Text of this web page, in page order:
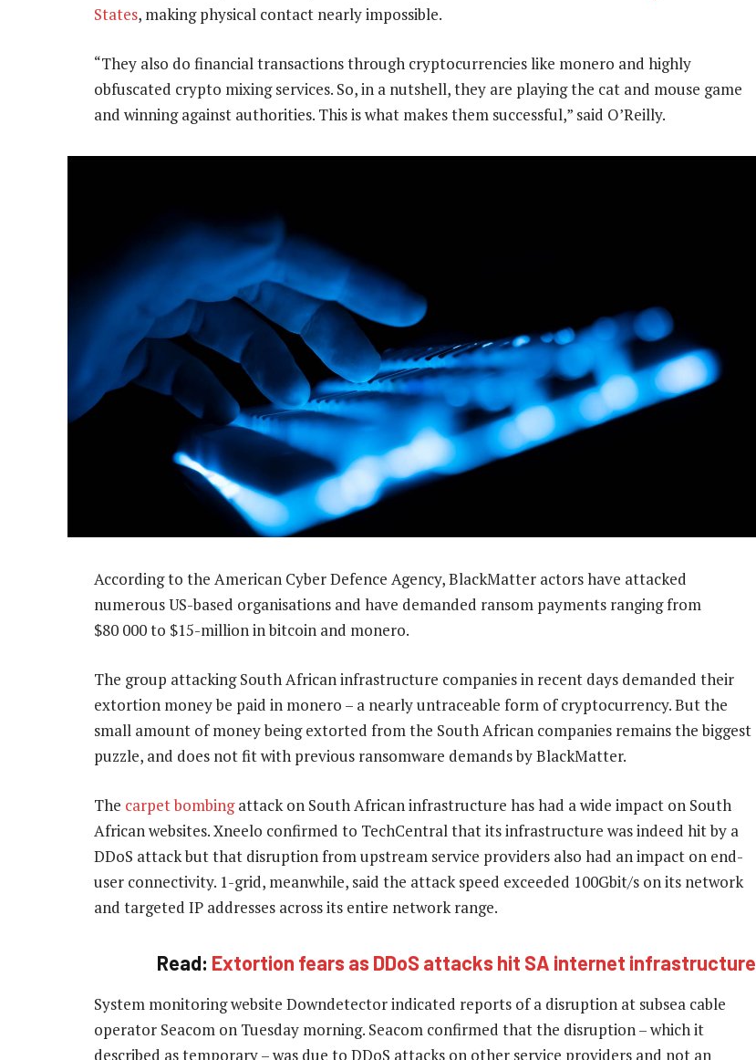
States, making physical contact nearly impossible.
“They also do financial transactions through cryptocurrencies like monero and highly
obfuscated crypto mixing services. So, in a nutshell, they are playing the cat and mouse game
and winning against authorities. This is what makes them successful,” said O’Reilly.
According to the American Cyber Defence Agency, BlackMatter actors have attacked
numerous US-based organisations and have demanded ransom payments ranging from
$80 000 to $15-million in bitcoin and monero.
The group attacking South African infrastructure companies in recent days demanded their
extortion money be paid in monero – a nearly untraceable form of cryptocurrency. But the
small amount of money being extorted from the South African companies remains the biggest
puzzle, and does not fit with previous ransomware demands by BlackMatter.
The carpet bombingattack on South African infrastructure has had a wide impact on South
African websites. Xneelo confirmed to TechCentral that its infrastructure was indeed hit by a
DDoS attack but that disruption from upstream service providers also had an impact on end-
user connectivity. 1-grid, meanwhile, said the attack speed exceeded 100Gbit/s on its network
and targeted IP addresses across its entire network range.
Read: Extortion fears as DDoS attacks hit SA internet infrastructure
System monitoring website Downdetector indicated reports of a disruption at subsea cable
operator Seacom on Tuesday morning. Seacom confirmed that the disruption – which it
described as temporary – was due to DDoS attacks on other service providers and not an